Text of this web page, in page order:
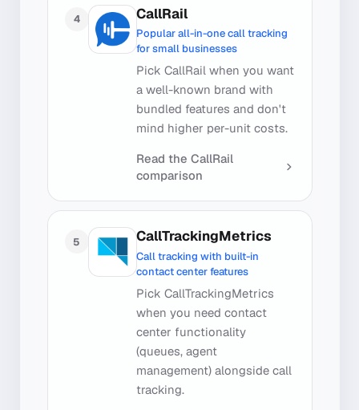
4 CallRail
Popular all-in-one call tracking
for small businesses
Pick CallRail when you want
a well-known brand with
bundled features and don't
mind higher per-unit costs.
Read the CallRail
comparison
5 CallTrackingMetrics
Call tracking with built-in
contact center features
Pick CallTrackingMetrics
when you need contact
center functionality
(queues, agent
management) alongside call
tracking.